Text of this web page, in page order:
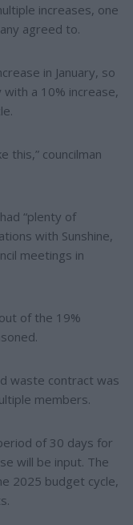
increases, one
agreed to.
in January, so
a 10% increase,
this,” councilman
“plenty of
with Sunshine,
meetings in
of the 19%
waste contract was
members.
of 30 days for
will be input. The
2025 budget cycle,